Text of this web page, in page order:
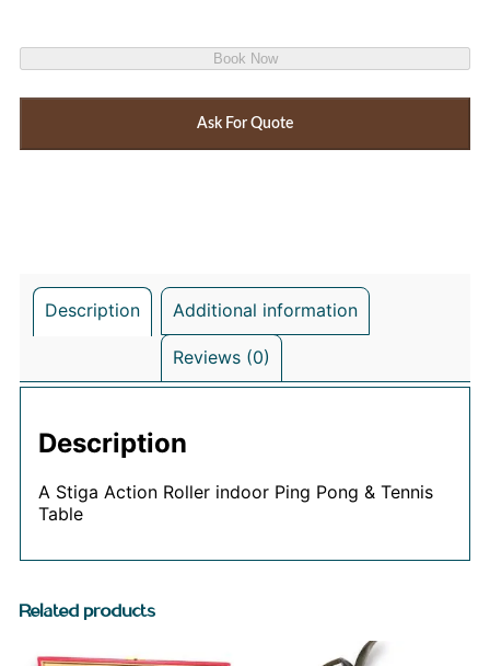
Book Now
Ask For Quote
Description Additional information
Reviews (0)
Description
A Stiga Action Roller indoor Ping Pong & Tennis
Table
Related products